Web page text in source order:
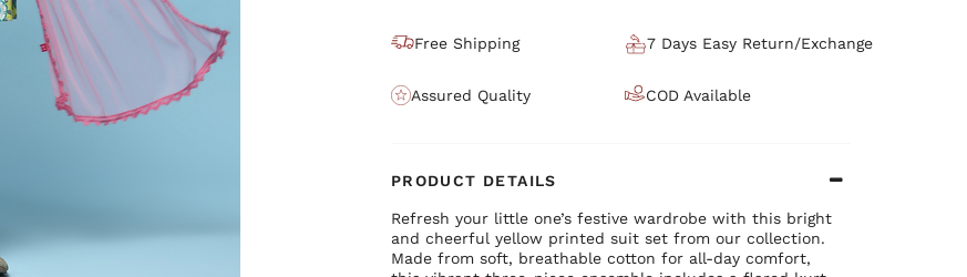
Free Shipping 7 Days Easy Return/Exchange
Assured Quality COD Available
PRODUCT DETAILS
Refresh your little one’s festive wardrobe with this bright
and cheerful yellow printed suit set from our collection.
Made from soft, breathable cotton for all-day comfort,